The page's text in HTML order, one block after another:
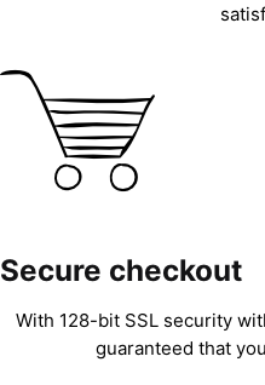
Secure checkout
With 128-bit SSL security
guaranteed that